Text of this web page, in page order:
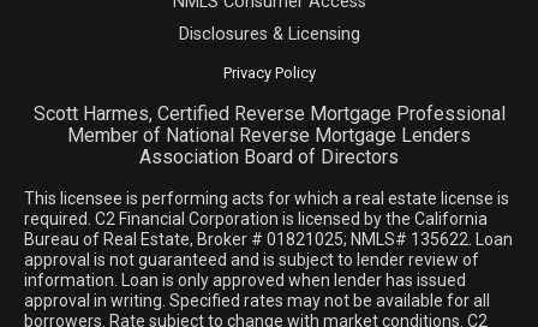
Disclosures & Licensing
Privacy Policy
Scott Harmes, Certified Reverse Mortgage Professional
Member of National Reverse Mortgage Lenders
Association Board of Directors
This licensee is performing acts for which a real estate license is
required. C2 Financial Corporation is licensed by the California
Bureau of Real Estate, Broker # 01821025; NMLS# 135622. Loan
approval is not guaranteed and is subject to lender review of
information. Loan is only approved when lender has issued
approval in writing. Specified rates may not be available for all
borrowers. Rate subject to change with market conditions. C2